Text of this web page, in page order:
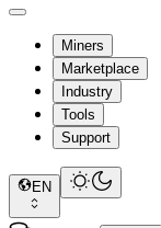
Miners
Marketplace
Industry
Tools
Support
EN